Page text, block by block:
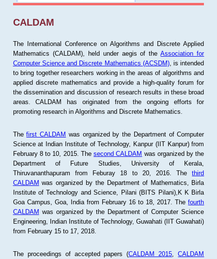
CALDAM
The International Conference on Algorithms and Discrete Applied
Mathematics (CALDAM), held under aegis of theAssociation for
Computer Science and Discrete Mathematics (ACSDM), is intended
to bring together researchers working in the areas of algorithms and
applied discrete mathematics and provide a high-quality forum for
the dissemination and discussion of research results in these broad
areas. CALDAM has originated from the ongoing efforts for
promoting research in Algorithms and Discrete Mathematics.
Thefirst CALDAM was organized by the Department of Computer
Science at Indian Institute of Technology, Kanpur (IIT Kanpur) from
February 8 to 10, 2015. Thesecond CALDAM was organized by the
Department of Future Studies, University of Kerala,
Thiruvananthapuram from Feburay 18 to 20, 2016. Thethird
CALDAM was organized by the Department of Mathematics, Birla
Institute of Technology and Science, Pilani (BITS Pilani),K K Birla
Goa Campus, Goa, India from February 16 to 18, 2017. Thefourth
CALDAM was organized by the Department of Computer Science
Engineering, Indian Institute of Technology, Guwahati (IIT Guwahati)
from February 15 to 17, 2018.
The proceedings of accepted papers (CALDAM 2015 ,CALDAM